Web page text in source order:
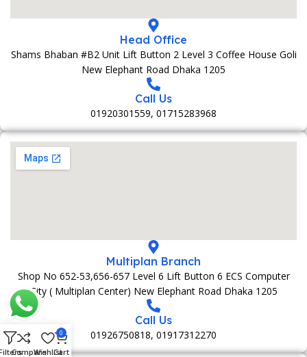
Head Office
Shams Bhaban #B2 Unit Lift Button 2 Level 3 Coffee House Goli
New Elephant Road Dhaka 1205
Call Us
01920301559, 01715283968
Multiplan Branch
Shop No 652-53,656-657 Level 6 Lift Button 6 ECS Computer
City ( Multiplan Center) New Elephant Road Dhaka 1205
Call Us
01926750818, 01917312270
CompareWishlist
0
Cart